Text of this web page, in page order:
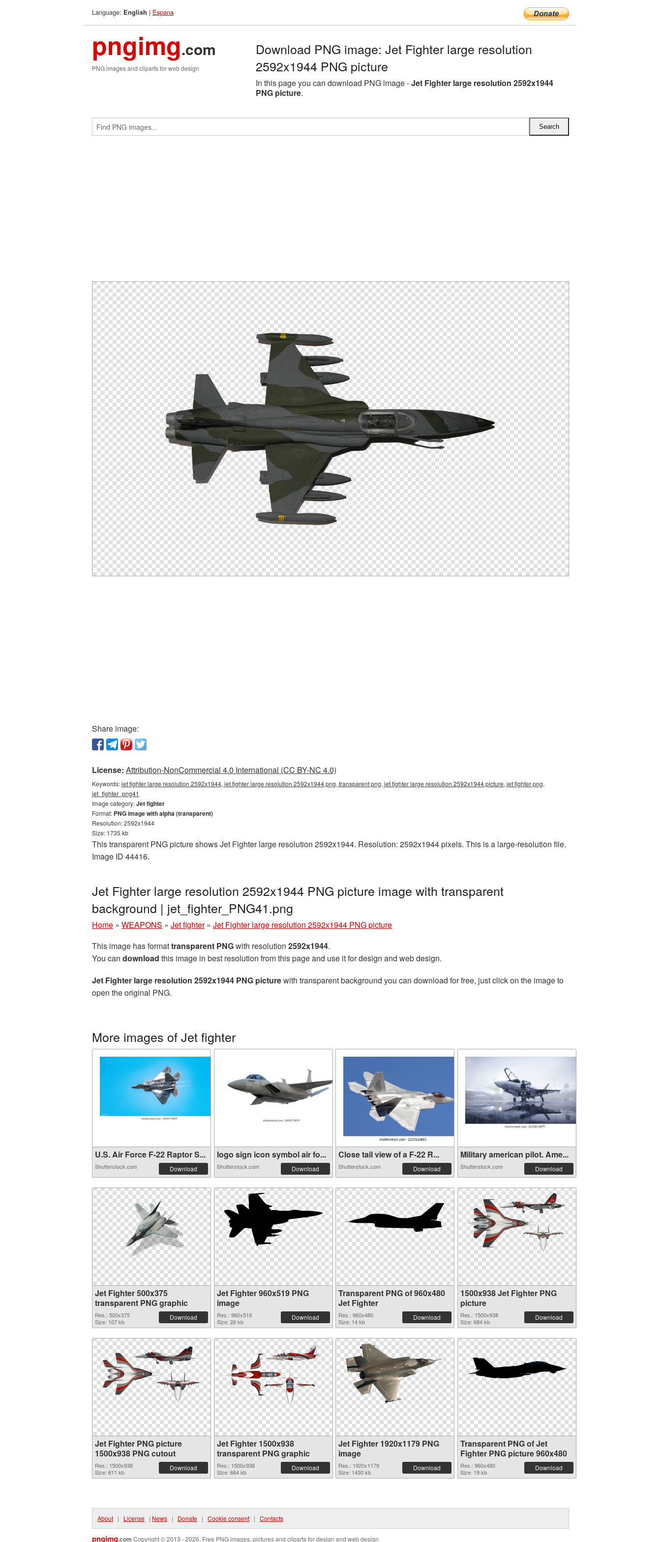
Language: English | Espana
pngimg.com
PNG images and cliparts for web design
Download PNG image: Jet Fighter large resolution
2592x1944 PNG picture
In this page you can download PNG image -Jet Fighter large resolution 2592x1944
PNG picture.
Share image:
License: Attribution-NonCommercial 4.0 International (CC BY-NC 4.0)
Keywords:jet fighter large resolution 2592x1944, jet fighter large resolution 2592x1944 png, transparent png, jet fighter large resolution 2592x1944 picture, jet fighter png,
jet_fighter_png41
Image category:Jet fighter
Format: PNG image with alpha (transparent)
Resolution: 2592x1944
Size: 1735 kb
This transparent PNG picture shows Jet Fighter large resolution 2592x1944. Resolution: 2592x1944 pixels. This is a large-resolution file.
Image ID 44416.
Jet Fighter large resolution 2592x1944 PNG picture image with transparent
background | jet_fighter_PNG41.png
Home » WEAPONS » Jet fighter » Jet Fighter large resolution 2592x1944 PNG picture
This image has formattransparent PNGwith resolution 2592x1944.
You can download this image in best resolution from this page and use it for design and web design.
Jet Fighter large resolution 2592x1944 PNG picturewith transparent background you can download for free, just click on the image to
open the original PNG.
More images of Jet fighter
U.S. Air Force F-22 Raptor S...
Shutterstock.com Download
logo sign icon symbol air fo...
Shutterstock.com Download
Close tail view of a F-22 R...
Shutterstock.com Download
Military american pilot. Ame...
Shutterstock.com Download
Jet Fighter 500x375
transparent PNG graphic
Res.: 500x375
Size: 107 kb
Download
Jet Fighter 960x519 PNG
image
Res.: 960x519
Size: 26 kb
Download
Transparent PNG of 960x480
Jet Fighter
Res.: 960x480
Size: 14 kb
Download
1500x938 Jet Fighter PNG
picture
Res.: 1500x938
Size: 684 kb
Download
Jet Fighter PNG picture
1500x938 PNG cutout
Res.: 1500x938
Size: 611 kb
Download
Jet Fighter 1500x938
transparent PNG graphic
Res.: 1500x938
Size: 664 kb
Download
Jet Fighter 1920x1179 PNG
image
Res.: 1920x1179
Size: 1430 kb
Download
Transparent PNG of Jet
Fighter PNG picture 960x480
Res.: 960x480
Size: 19 kb
Download
About | License | News | Donate | Cookie consent | Contacts
pngimg.com Copyright © 2013 - 2026. Free PNG images, pictures and cliparts for design and web design